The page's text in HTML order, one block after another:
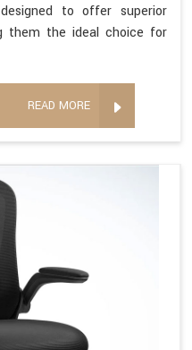
to offer superior
them the ideal choice for
READ MORE